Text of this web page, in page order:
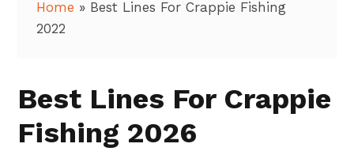
Home » Best Lines For Crappie Fishing
2022
Best Lines For Crappie
Fishing 2026